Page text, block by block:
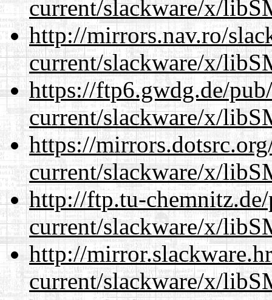
current/slackware/x/
http://mirrors.nav.ro/
current/slackware/x/
https://ftp6.gwdg.de/
current/slackware/x/
https://
current/slackware/x/
http://ftp.tu-
current/slackware/x/
http://
current/slackware/x/